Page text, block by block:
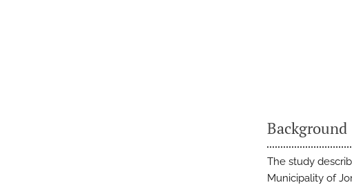
Background
The study
Municipality of